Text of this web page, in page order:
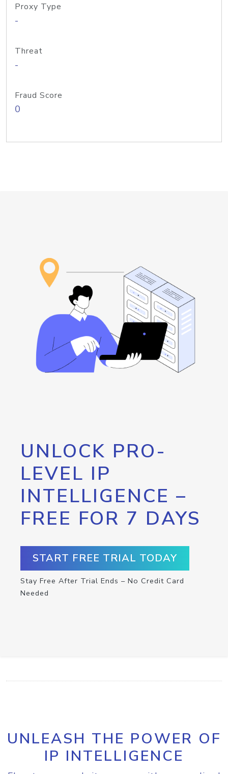
Proxy Type
-
Threat
-
Fraud Score
0
UNLOCK PRO-
LEVEL IP
INTELLIGENCE –
FREE FOR 7 DAYS
START FREE TRIAL TODAY
Stay Free After Trial Ends – No Credit Card
Needed
UNLEASH THE POWER OF
IP INTELLIGENCE